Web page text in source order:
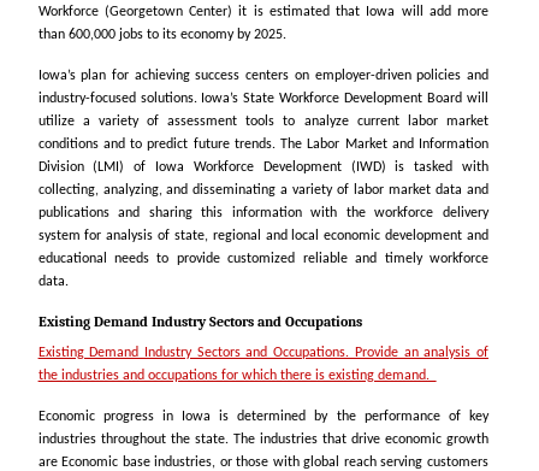
Workforce (Georgetown Center) it is estimated that Iowa will add more
than 600,000 jobs to its economy by 2025.
Iowa’s plan for achieving success centers on employer-driven policies and
industry-focused solutions. Iowa’s State Workforce Development Board will
utilize a variety of assessment toolsto analyze current labor market
conditions and to predict future trends. The Labor Market and Information
Division (LMI) of Iowa Workforce Development (IWD) is tasked with
collecting, analyzing, and disseminating a variety of labor market data and
publications and sharing this information with the workforce delivery
system for analysis of state, regional and local economic development and
educational needs to provide customized reliable and timely workforce
data.
Existing Demand Industry Sectors and Occupations
Existing Demand Industry Sectors and Occupations. Provide an analysis of
the industries and occupations for which there is existing demand.
Economic progress in Iowa is determined by the performance of key
industries throughout the state. The industries that drive economic growth
are Economic base industries, or those with global reach serving customers